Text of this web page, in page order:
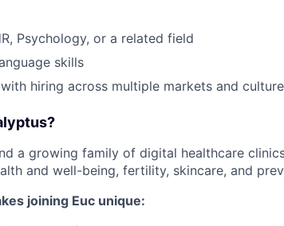
Psychology, or a related field
skills
hiring across multiple markets and
a growing family of digital healthcare
and well-being, fertility, skincare, and
joining Euc unique: